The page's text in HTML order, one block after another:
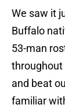
We saw it
Buffalo
53-man
throughout
and beat
familiar